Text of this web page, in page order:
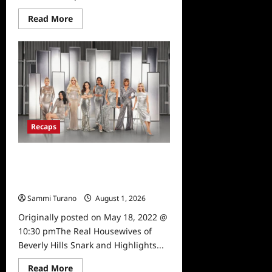
Read MoreRead
more
The
Real
Housewives
Beverly
Hills
Reunion
Recap
for
4/15/2025
Recaps
Sammi Turano
August 1, 2026
Originally posted on May 18, 2022 @
10:30 pmThe Real Housewives of
Beverly Hills Snark and Highlights...
Read MoreRead